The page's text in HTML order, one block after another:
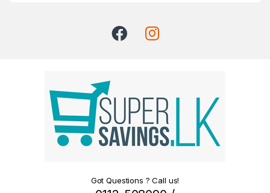
Got Questions ? Call us!